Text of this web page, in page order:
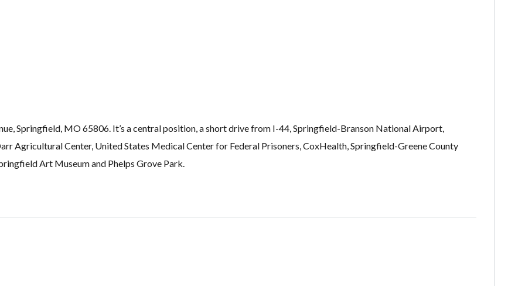
Springfield, MO 65806. It’s a central position, a short drive from I-44, Springfield-Branson National Airport,
Agricultural Center, United States Medical Center for Federal Prisoners, CoxHealth, Springfield-Greene County
Art Museum and Phelps Grove Park.